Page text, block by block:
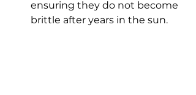
ensuring they do not become
brittle after years in the sun.